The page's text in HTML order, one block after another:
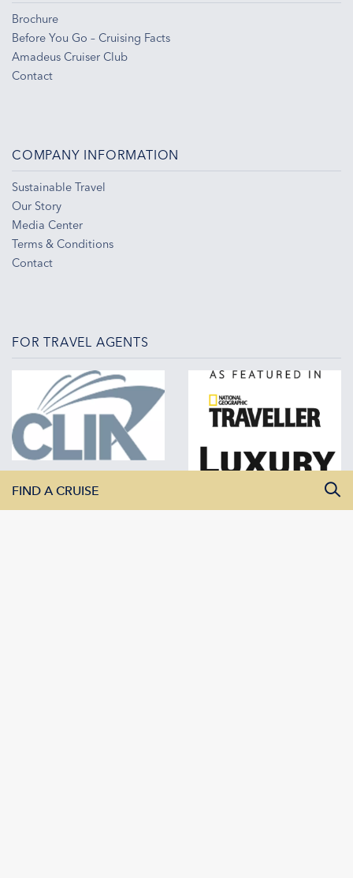
Brochure
Before You Go – Cruising Facts
Amadeus Cruiser Club
Contact
COMPANY INFORMATION
Sustainable Travel
Our Story
Media Center
Terms & Conditions
Contact
FOR TRAVEL AGENTS
FIND A CRUISE